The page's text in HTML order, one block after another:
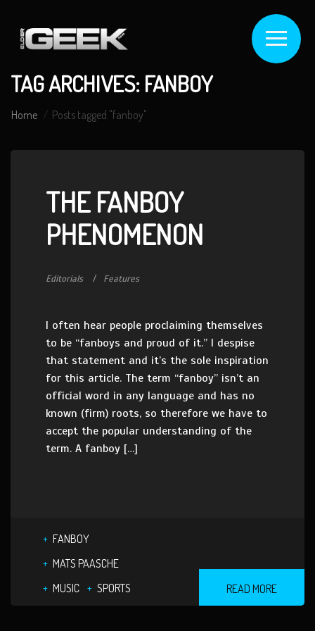
TAG ARCHIVES: FANBOY
Home Posts tagged "fanboy"
THE FANBOY
PHENOMENON
Editorials Features
I often hear people proclaiming themselves
to be “fanboys and proud of it.” I despise
that statement and it’s the sole inspiration
for this article. The term “fanboy” isn’t an
official word in any language and has no
known (firm) roots, so therefore we have to
accept the popular understanding of the
term. A fanboy […]
FANBOY
MATS PAASCHE
MUSIC
SPORTS READ MORE